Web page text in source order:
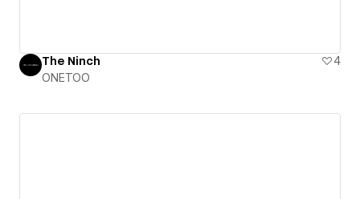
The Ninch
4
ONETOO